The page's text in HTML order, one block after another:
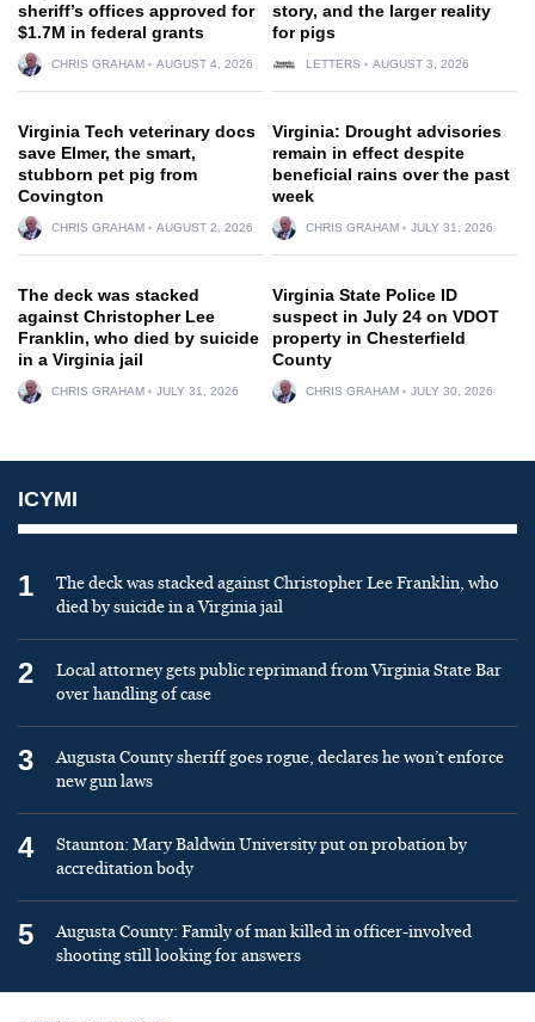
sheriff’s offices approved for
$1.7M in federal grants
CHRIS GRAHAM AUGUST 4, 2026
story, and the larger reality
for pigs
LETTERS AUGUST 3, 2026
Virginia Tech veterinary docs
save Elmer, the smart,
stubborn pet pig from
Covington
CHRIS GRAHAM AUGUST 2, 2026
Virginia: Drought advisories
remain in effect despite
beneficial rains over the past
week
CHRIS GRAHAM JULY 31, 2026
The deck was stacked
against Christopher Lee
Franklin, who died by suicide
in a Virginia jail
CHRIS GRAHAM JULY 31, 2026
Virginia State Police ID
suspect in July 24 on VDOT
property in Chesterfield
County
CHRIS GRAHAM JULY 30, 2026
ICYMI
1
The deck was stacked against Christopher Lee Franklin, who
died by suicide in a Virginia jail
2
Local attorney gets public reprimand from Virginia State Bar
over handling of case
3
Augusta County sheriff goes rogue, declares he won’t enforce
new gun laws
4
Staunton: Mary Baldwin University put on probation by
accreditation body
5
Augusta County: Family of man killed in officer-involved
shooting still looking for answers